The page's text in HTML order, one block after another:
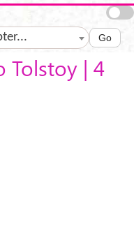
Go
Tolstoy | 4